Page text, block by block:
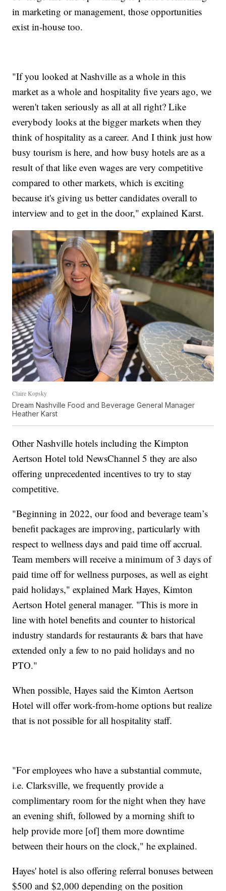
in marketing or management, those opportunities
exist in-house too.
"If you looked at Nashville as a whole in this
market as a whole and hospitality five years ago, we
weren't taken seriously as all at all right? Like
everybody looks at the bigger markets when they
think of hospitality as a career. And I think just how
busy tourism is here, and how busy hotels are as a
result of that like even wages are very competitive
compared to other markets, which is exciting
because it's giving us better candidates overall to
interview and to get in the door," explained Karst.
Claire Kopsky
Dream Nashville Food and Beverage General Manager
Heather Karst
Other Nashville hotels including the Kimpton
Aertson Hotel told NewsChannel 5 they are also
offering unprecedented incentives to try to stay
competitive.
"Beginning in 2022, our food and beverage team’s
benefit packages are improving, particularly with
respect to wellness days and paid time off accrual.
Team members will receive a minimum of 3 days of
paid time off for wellness purposes, as well as eight
paid holidays," explained Mark Hayes, Kimton
Aertson Hotel general manager. "This is more in
line with hotel benefits and counter to historical
industry standards for restaurants & bars that have
extended only a few to no paid holidays and no
PTO."
When possible, Hayes said the Kimton Aertson
Hotel will offer work-from-home options but realize
that is not possible for all hospitality staff.
"For employees who have a substantial commute,
i.e. Clarksville, we frequently provide a
complimentary room for the night when they have
an evening shift, followed by a morning shift to
help provide more [of] them more downtime
between their hours on the clock," he explained.
Hayes' hotel is also offering referral bonuses between
$500 and $2,000 depending on the position